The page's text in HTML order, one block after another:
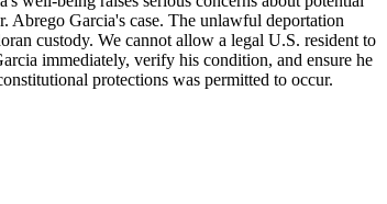
Abrego Garcia's case. The unlawful deportation
custody. We cannot allow a legal U.S. resident to
immediately, verify his condition, and ensure he
protections was permitted to occur.